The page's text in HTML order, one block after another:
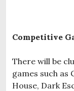
Competitive
There will be
games such as
House, Dark